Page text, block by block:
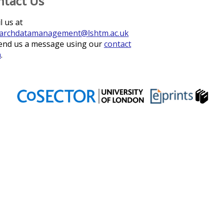
us at
us a message using ourcontact
.